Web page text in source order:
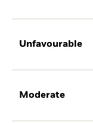
Unfavourable
Moderate